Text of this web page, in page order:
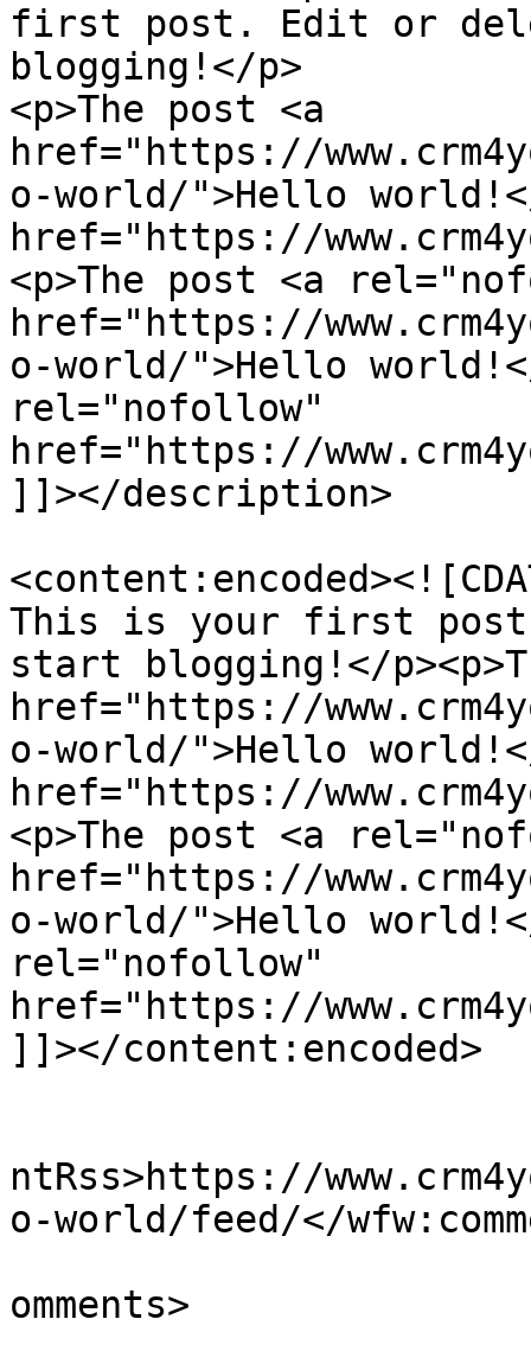
first post. Edit or
blogging!</p>
<p>The post <a
href="https://
o-world/">Hello
href="https://
<p>The post <a
href="https://
o-world/">Hello
rel="nofollow"
href="https://
]]></description>
This is your first
start blogging!</
href="https://
o-world/">Hello
href="https://
<p>The post <a
href="https://
o-world/">Hello
rel="nofollow"
href="https://
]]></content:encoded>
ntRss>https://
o-world/feed/</
omments>